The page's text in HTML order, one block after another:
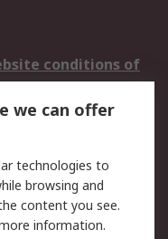
conditions of
Policy
Policy -
we can offer
technologies to
browsing and
content you see.
information.